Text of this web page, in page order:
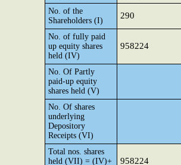
No. of the
Shareholders (I)
290
No. of fully paid
up equity shares
held (IV)
958224
No. Of Partly
paid-up equity
shares held (V)
No. Of shares
underlying
Depository
Receipts (VI)
Total nos. shares
held (VII) = (IV)+
958224